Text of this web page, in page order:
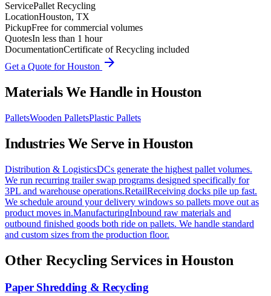
ServicePallet Recycling
LocationHouston, TX
PickupFree for commercial volumes
QuotesIn less than 1 hour
DocumentationCertificate of Recycling included
Get a Quote forHouston arrow_forward
Materials We Handle inHouston
PalletsWooden PalletsPlastic Pallets
Industries We Serve in Houston
Distribution & LogisticsDCs generate the highest pallet volumes.
We run recurring trailer swap programs designed specifically for
3PL and warehouse operations.RetailReceiving docks pile up fast.
We schedule around your delivery windows so pallets move out as
product moves in.ManufacturingInbound raw materials and
outbound finished goods both ride on pallets. We handle standard
and custom sizes from the production floor.
Other Recycling Services in Houston
Paper Shredding & Recycling